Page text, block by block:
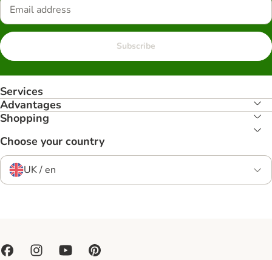
Subscribe
Services
Advantages
Shopping
Choose your country
UK / en